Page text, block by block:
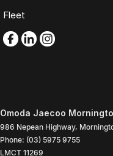
Fleet
Omoda Jaecoo
986 Nepean Highway,
Phone: (03) 5975 9755
LMCT 11269